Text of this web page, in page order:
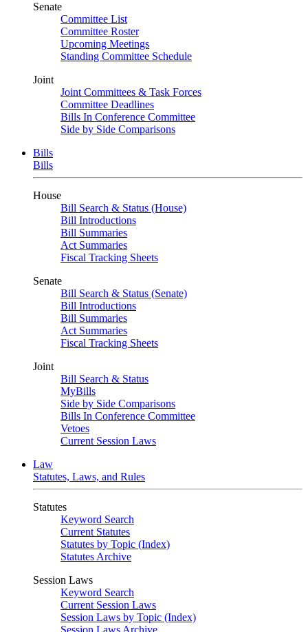
Senate
Committee List
Committee Roster
Upcoming Meetings
Standing Committee Schedule
Joint
Joint Committees & Task Forces
Committee Deadlines
Bills In Conference Committee
Side by Side Comparisons
Bills
Bills
House
Bill Search & Status (House)
Bill Introductions
Bill Summaries
Act Summaries
Fiscal Tracking Sheets
Senate
Bill Search & Status (Senate)
Bill Introductions
Bill Summaries
Act Summaries
Fiscal Tracking Sheets
Joint
Bill Search & Status
MyBills
Side by Side Comparisons
Bills In Conference Committee
Vetoes
Current Session Laws
Law
Statutes, Laws, and Rules
Statutes
Keyword Search
Current Statutes
Statutes by Topic (Index)
Statutes Archive
Session Laws
Keyword Search
Current Session Laws
Session Laws by Topic (Index)
Session Laws Archive